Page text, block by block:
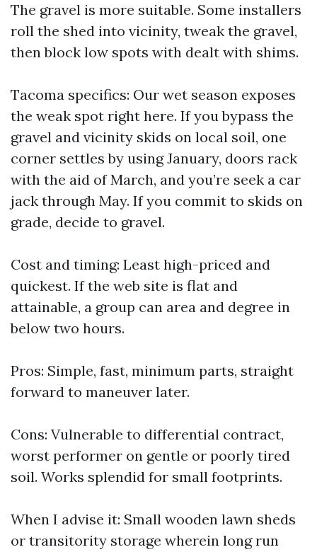
The gravel is more suitable. Some installers
roll the shed into vicinity, tweak the gravel,
then block low spots with dealt with shims.
Tacoma specifics: Our wet season exposes
the weak spot right here. If you bypass the
gravel and vicinity skids on local soil, one
corner settles by using January, doors rack
with the aid of March, and you’re seek a car
jack through May. If you commit to skids on
grade, decide to gravel.
Cost and timing: Least high-priced and
quickest. If the web site is flat and
attainable, a group can area and degree in
below two hours.
Pros: Simple, fast, minimum parts, straight
forward to maneuver later.
Cons: Vulnerable to differential contract,
worst performer on gentle or poorly tired
soil. Works splendid for small footprints.
When I advise it: Small wooden lawn sheds
or transitority storage wherein long run